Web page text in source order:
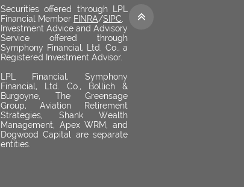
Securities offered through LPL
Financial Member FINRA/SIPC
Investment Advice and Advisory
Service offered through
Symphony Financial, Ltd. Co., a
Registered Investment Advisor.
LPL Financial, Symphony
Financial, Ltd. Co., Bollich &
Burgoyne, The Greensage
Group, Aviation Retirement
Strategies, Shank Wealth
Management, Apex WRM, and
Dogwood Capital are separate
entities.
